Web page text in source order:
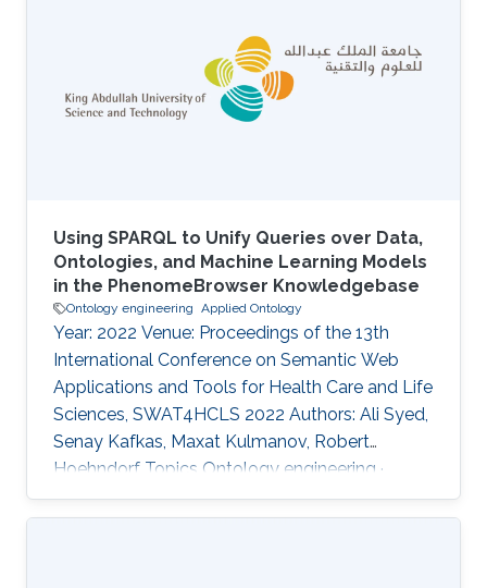
While a geometric embedding can provide a
direct interpretability framework for query
answering, current methods have only
leveraged the geometric construction of
Using SPARQL to Unify Queries over Data,
Ontologies, and Machine Learning Models
in the PhenomeBrowser Knowledgebase
Ontology engineering Applied Ontology
Year: 2022 Venue: Proceedings of the 13th
International Conference on Semantic Web
Applications and Tools for Health Care and Life
Sciences, SWAT4HCLS 2022 Authors: Ali Syed,
Senay Kafkas, Maxat Kulmanov, Robert
Hoehndorf Topics Ontology engineering ·
Applied Ontology Acknowledged projects ccf-
microbial-cell-factories crg-complex-variant-